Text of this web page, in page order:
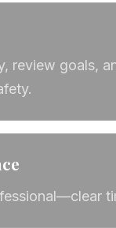
review goals,